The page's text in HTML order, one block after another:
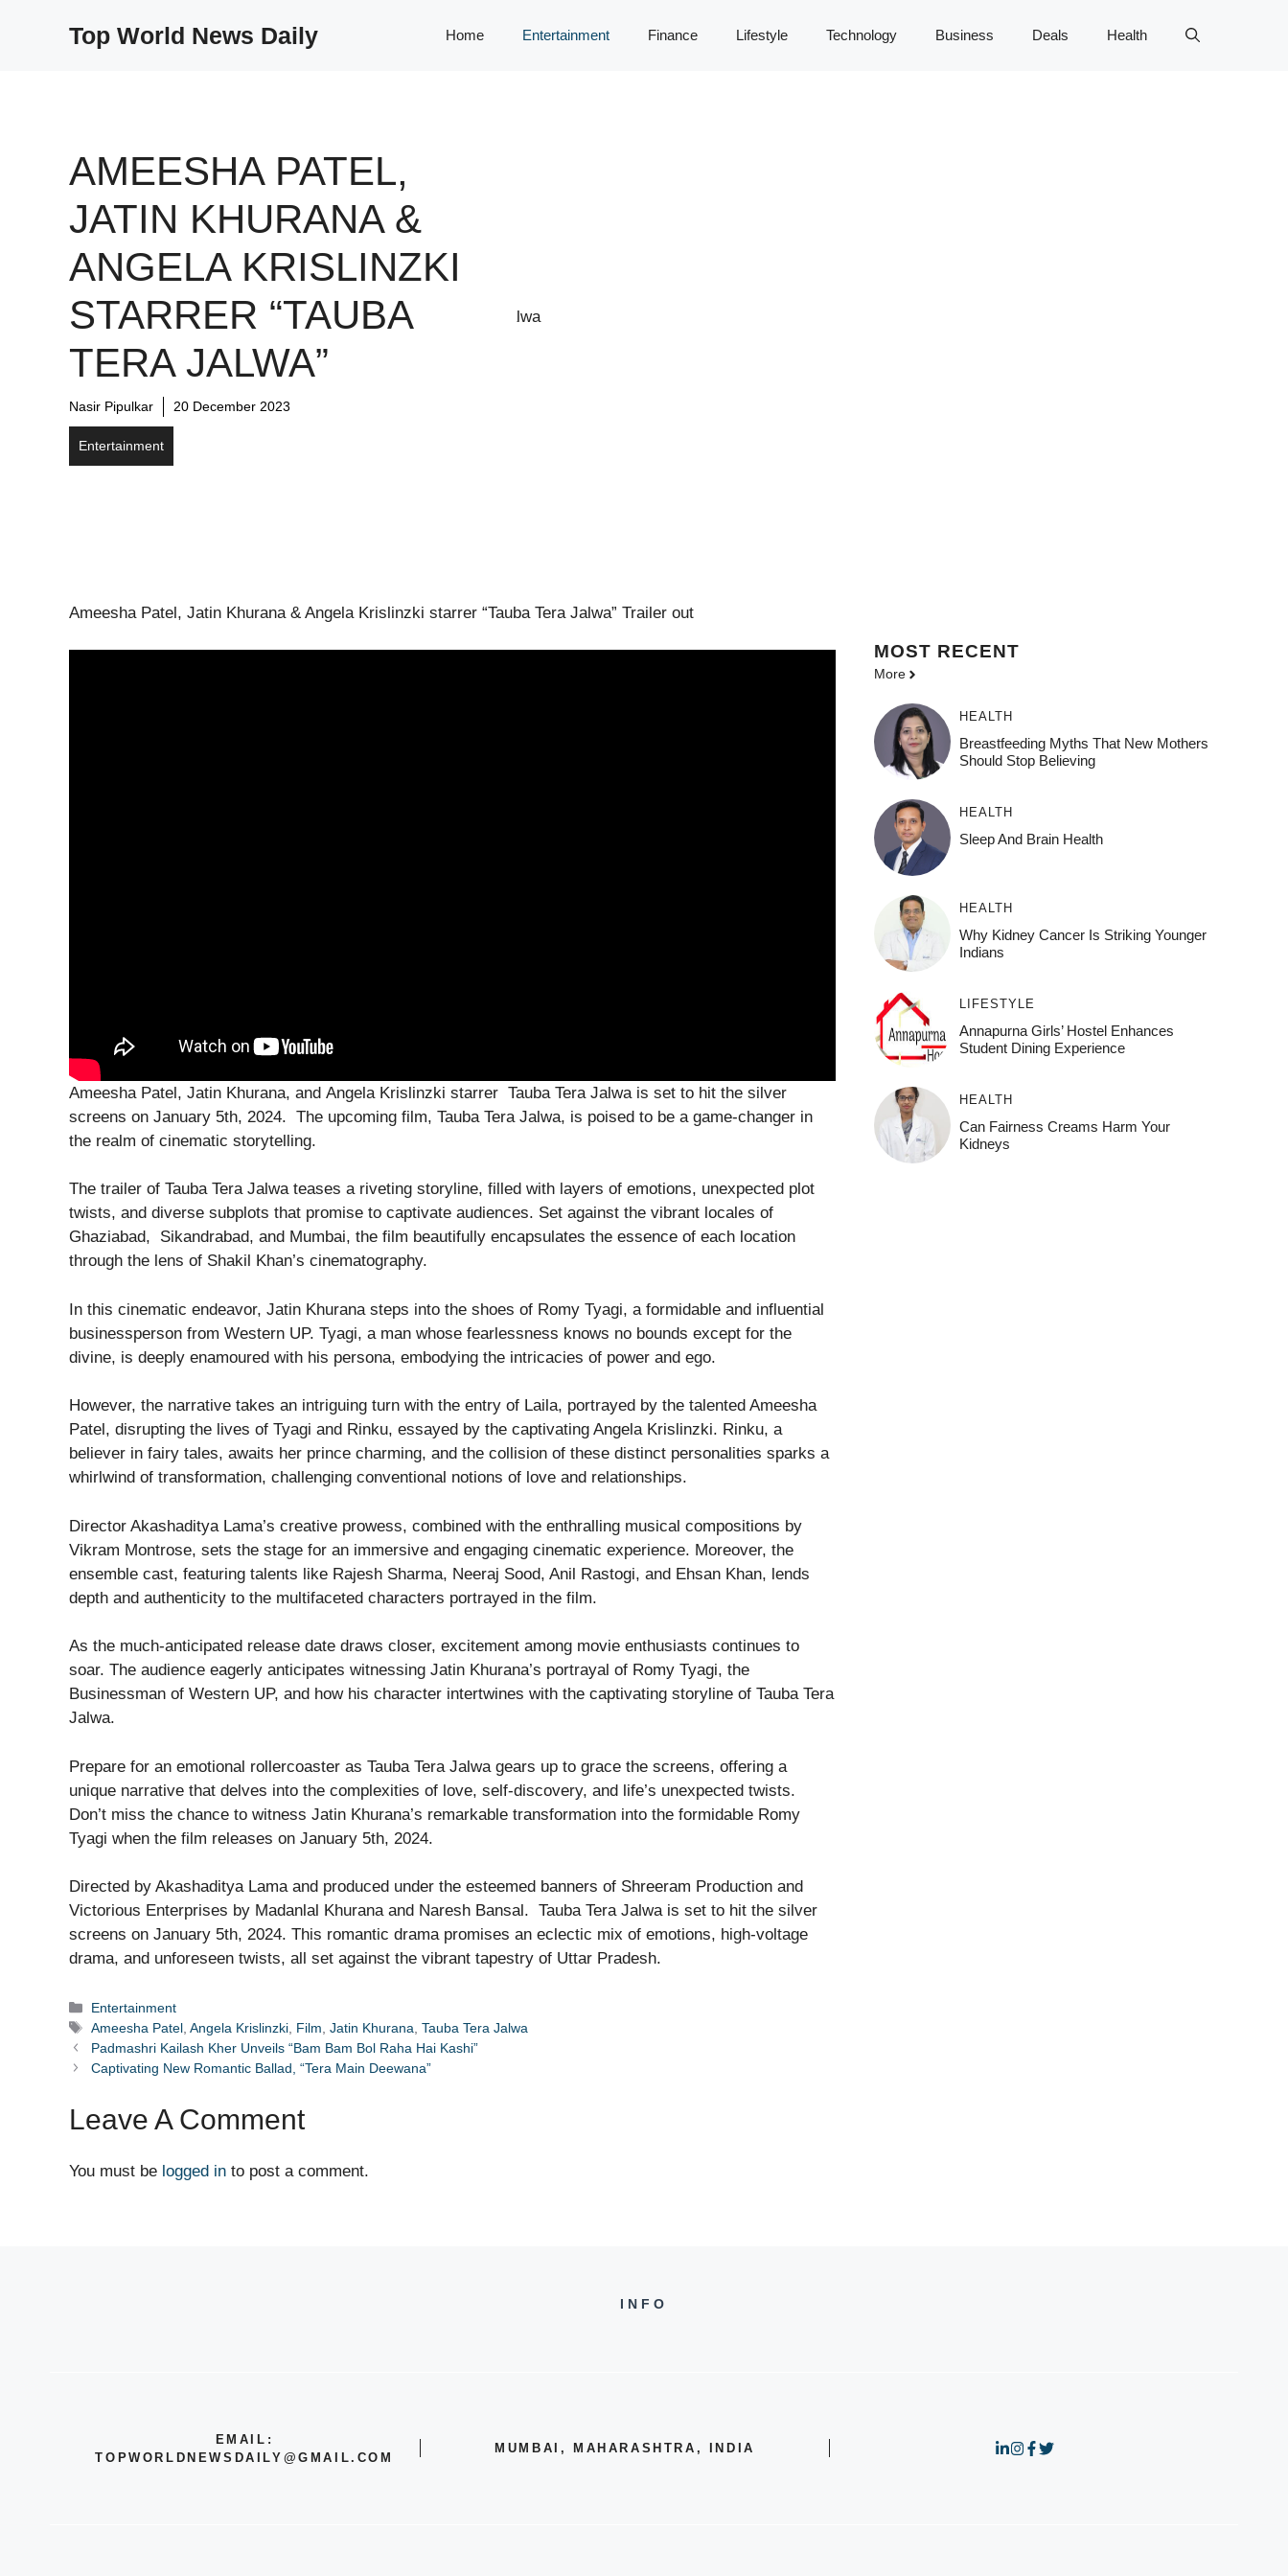
Top World News Daily Home Entertainment Finance Lifestyle Technology Business Deals Health
AMEESHA PATEL,
JATIN KHURANA &
ANGELA KRISLINZKI
STARRER “TAUBA
TERA JALWA”
Nasir Pipulkar 20 December 2023
Entertainment
Ameesha Patel, Jatin Khurana & Angela Krislinzki starrer “Tauba Tera Jalwa” Trailer out
Ameesha Patel, Jatin Khurana, and Angela Krislinzki starrer Tauba Tera Jalwa is set to hit the silver
screens on January 5th, 2024. The upcoming film, Tauba Tera Jalwa, is poised to be a game-changer in
the realm of cinematic storytelling.
The trailer of Tauba Tera Jalwa teases a riveting storyline, filled with layers of emotions, unexpected plot
twists, and diverse subplots that promise to captivate audiences. Set against the vibrant locales of
Ghaziabad, Sikandrabad, and Mumbai, the film beautifully encapsulates the essence of each location
through the lens of Shakil Khan’s cinematography.
In this cinematic endeavor, Jatin Khurana steps into the shoes of Romy Tyagi, a formidable and influential
businessperson from Western UP. Tyagi, a man whose fearlessness knows no bounds except for the
divine, is deeply enamoured with his persona, embodying the intricacies of power and ego.
However, the narrative takes an intriguing turn with the entry of Laila, portrayed by the talented Ameesha
Patel, disrupting the lives of Tyagi and Rinku, essayed by the captivating Angela Krislinzki. Rinku, a
believer in fairy tales, awaits her prince charming, and the collision of these distinct personalities sparks a
whirlwind of transformation, challenging conventional notions of love and relationships.
Director Akashaditya Lama’s creative prowess, combined with the enthralling musical compositions by
Vikram Montrose, sets the stage for an immersive and engaging cinematic experience. Moreover, the
ensemble cast, featuring talents like Rajesh Sharma, Neeraj Sood, Anil Rastogi, and Ehsan Khan, lends
depth and authenticity to the multifaceted characters portrayed in the film.
As the much-anticipated release date draws closer, excitement among movie enthusiasts continues to
soar. The audience eagerly anticipates witnessing Jatin Khurana’s portrayal of Romy Tyagi, the
Businessman of Western UP, and how his character intertwines with the captivating storyline of Tauba Tera
Jalwa.
Prepare for an emotional rollercoaster as Tauba Tera Jalwa gears up to grace the screens, offering a
unique narrative that delves into the complexities of love, self-discovery, and life’s unexpected twists.
Don’t miss the chance to witness Jatin Khurana’s remarkable transformation into the formidable Romy
Tyagi when the film releases on January 5th, 2024.
Directed by Akashaditya Lama and produced under the esteemed banners of Shreeram Production and
Victorious Enterprises by Madanlal Khurana and Naresh Bansal. Tauba Tera Jalwa is set to hit the silver
screens on January 5th, 2024. This romantic drama promises an eclectic mix of emotions, high-voltage
drama, and unforeseen twists, all set against the vibrant tapestry of Uttar Pradesh.
Categories
Entertainment
Tags
Ameesha Patel ,Angela Krislinzki Film ,Jatin Khurana ,Tauba Tera Jalwa
Padmashri Kailash Kher Unveils “Bam Bam Bol Raha Hai Kashi”
Captivating New Romantic Ballad, “Tera Main Deewana”
Leave A Comment
You must be logged in to post a comment.
MOST RECENT
More
HEALTH
Breastfeeding Myths That New Mothers
Should Stop Believing
HEALTH
Sleep And Brain Health
HEALTH
Why Kidney Cancer Is Striking Younger
Indians
LIFESTYLE
Annapurna Girls’ Hostel Enhances
Student Dining Experience
HEALTH
Can Fairness Creams Harm Your
Kidneys
INFO
EMAIL:
TOPWORLDNEWSDAILY@GMAIL.COM
MUMBAI, MAHARASHTRA, INDIA